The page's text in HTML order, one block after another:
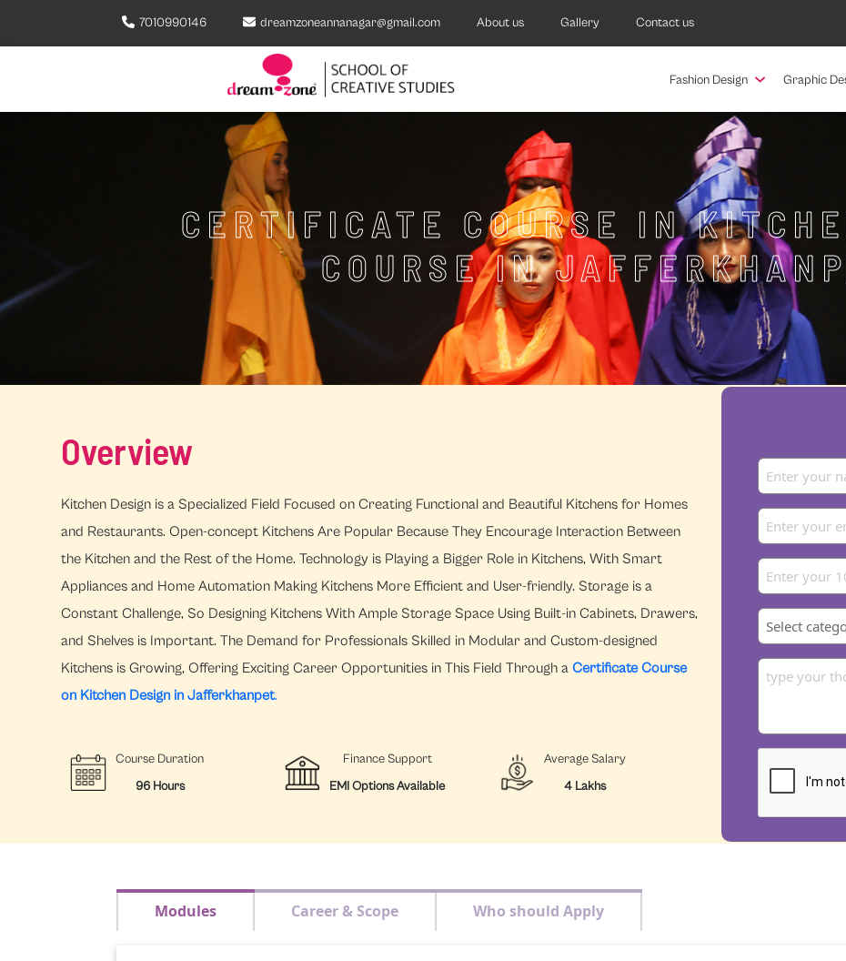
7010990146 dreamzoneannanagar@gmail.com About us Gallery Contact us
Fashion Design Graphic
CERTIFICATE COURSE IN
COURSE IN
Overview
Kitchen Design is a Specialized Field Focused on Creating Functional and Beautiful Kitchens for Homes
and Restaurants. Open-concept Kitchens Are Popular Because They Encourage Interaction Between
the Kitchen and the Rest of the Home. Technology is Playing a Bigger Role in Kitchens, With Smart
Appliances and Home Automation Making Kitchens More Efficient and User-friendly. Storage is a
Constant Challenge, So Designing Kitchens With Ample Storage Space Using Built-in Cabinets, Drawers,
and Shelves is Important. The Demand for Professionals Skilled in Modular and Custom-designed
Kitchens is Growing, Offering Exciting Career Opportunities in This Field Through aCertificate Course
on Kitchen Design in Jafferkhanpet.
Course Duration
96 Hours
Finance Support
EMI Options Available
Average Salary
4 Lakhs
Modules Career & Scope Who should Apply